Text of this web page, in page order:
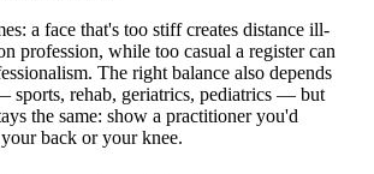
a face that's too stiff creates distance ill-
profession, while too casual a register can
The right balance also depends
sports, rehab, geriatrics, pediatrics — but
the same: show a practitioner you'd
back or your knee.